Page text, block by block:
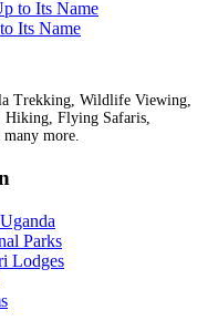
Its Name
Trekking, Wildlife Viewing,
Hiking, Flying Safaris,
more.
Parks
Lodges